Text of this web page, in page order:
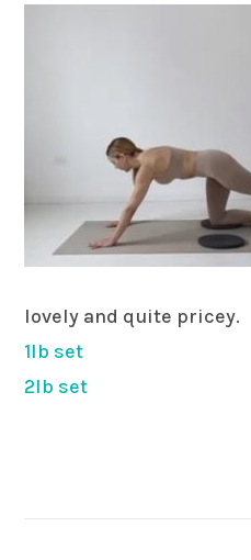
lovely and quite pricey.
1lb set
2lb set